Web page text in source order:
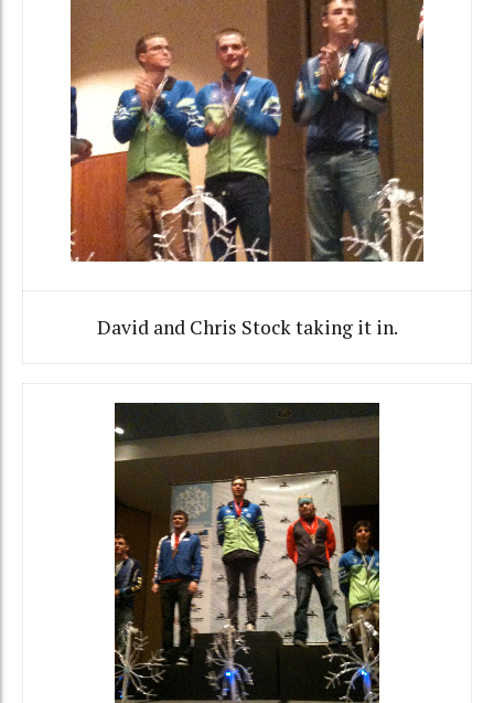
David and Chris Stock taking it in.